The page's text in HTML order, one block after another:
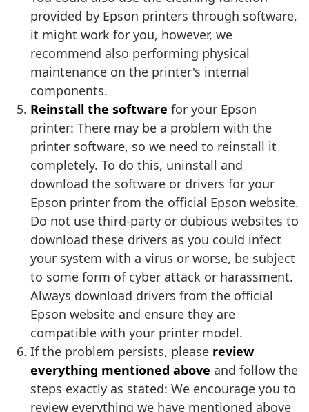
provided by Epson printers through software,
it might work for you, however, we
recommend also performing physical
maintenance on the printer's internal
components.
Reinstall the software for your Epson
printer: There may be a problem with the
printer software, so we need to reinstall it
completely. To do this, uninstall and
download the software or drivers for your
Epson printer from the official Epson website.
Do not use third-party or dubious websites to
download these drivers as you could infect
your system with a virus or worse, be subject
to some form of cyber attack or harassment.
Always download drivers from the official
Epson website and ensure they are
compatible with your printer model.
If the problem persists, please review
everything mentioned above and follow the
steps exactly as stated: We encourage you to
review everything we have mentioned above